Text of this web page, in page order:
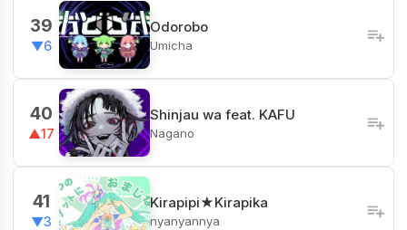
39
▼6
Odorobo
Umicha
40
▲17
Shinjau wa feat. KAFU
Nagano
41
▼3
Kirapipi★Kirapika
nyanyannya